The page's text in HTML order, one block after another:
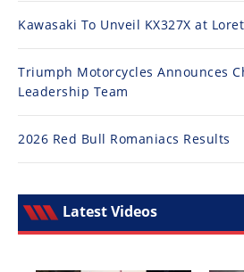
Kawasaki To Unveil KX327X at
Triumph Motorcycles Announces
Leadership Team
2026 Red Bull Romaniacs Results
Latest Videos